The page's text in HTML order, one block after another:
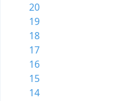
20
19
18
17
16
15
14